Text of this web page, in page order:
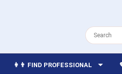
👩‍👨 FIND PROFESSIONAL